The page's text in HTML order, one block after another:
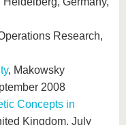
Research,
, Makowsky
2008
Concepts in
Kingdom, July